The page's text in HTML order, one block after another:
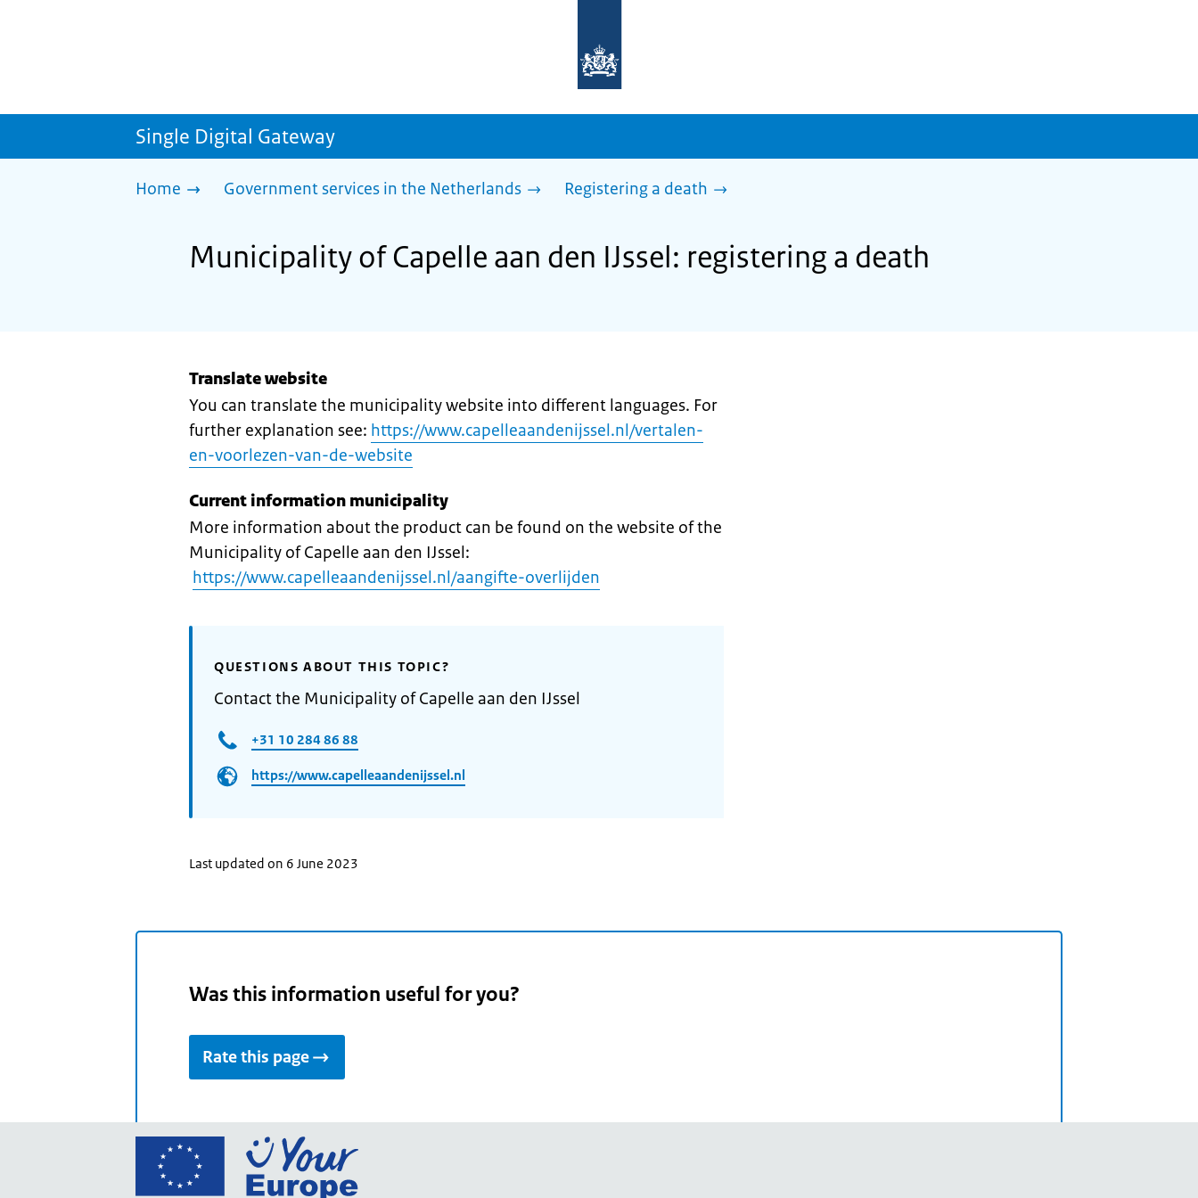
homepage
sdg.government.nl
Single Digital Gateway
Home Government services in the Netherlands Registering a death
Municipality of Capelle aan den IJssel: registering a death
Translate website
You can translate the municipality website into different languages. For
further explanation see: https://www.capelleaandenijssel.nl/vertalen-
en-voorlezen-van-de-website
Current information municipality
More information about the product can be found on the website of the
Municipality of Capelle aan den IJssel:
https://www.capelleaandenijssel.nl/aangifte-overlijden
QUESTIONS ABOUT THIS TOPIC?
Contact the Municipality of Capelle aan den IJssel
+31 10 284 86 88​
https://www.capelleaandenijssel.nl
Last updated on 6 June 2023
Was this information useful for you?
Rate this page
Go